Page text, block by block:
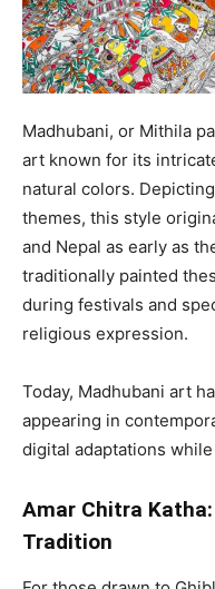
Madhubani, or Mithila
art known for its
natural colors.
themes, this style
and Nepal as early as
traditionally painted
during festivals and
religious expression.
Today, Madhubani art
appearing in
digital adaptations
Amar Chitra
Tradition